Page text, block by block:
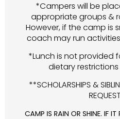
*Campers will be
appropriate groups &
However, if the camp is
coach may run
*Lunch is not provided
dietary
**SCHOLARSHIPS &
CAMP IS RAIN OR SHINE. IF